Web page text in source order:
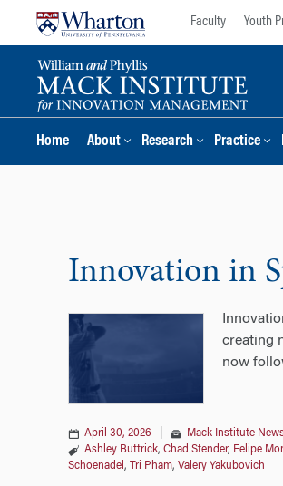
Faculty Youth
Home About Research Practice
Innovation in
creating
now
April 30, 2026 Mack Institute
Ashley Buttrick, Chad Stender, Felipe
Schoenadel , Tri Pham, Valery Yakubovich